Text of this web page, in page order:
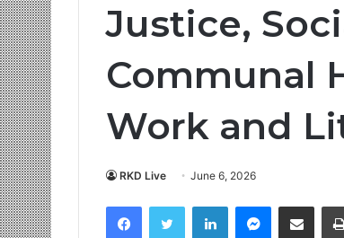
Justice,
Communal
Work and
RKD Live June 6, 2026
FacebookTwitter LinkedIn Messenger
Share via Email